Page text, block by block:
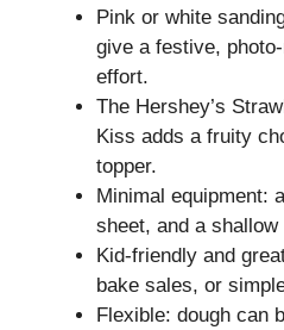
Pink or white
give a festive,
effort.
The Hershey’s
Kiss adds a fruity
topper.
Minimal equipment:
sheet, and a
Kid-friendly and
bake sales, or
Flexible: dough can